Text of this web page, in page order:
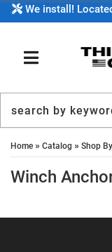
We install!
TOGGLE NAVIGATION
Home » Catalog » Shop
Winch